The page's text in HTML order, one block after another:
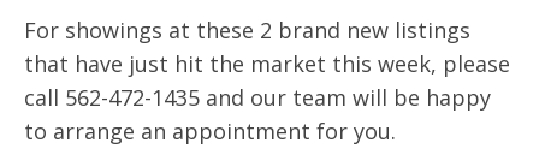
For showings at these 2 brand new listings
that have just hit the market this week, please
call 562-472-1435 and our team will be happy
to arrange an appointment for you.